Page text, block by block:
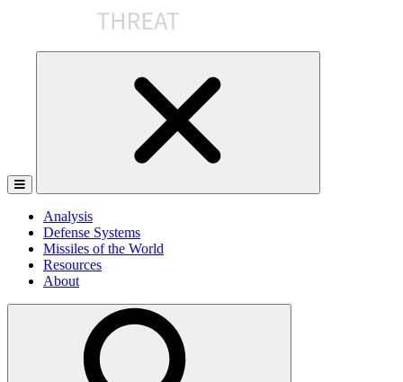
Analysis
Defense Systems
Missiles of the World
Resources
About